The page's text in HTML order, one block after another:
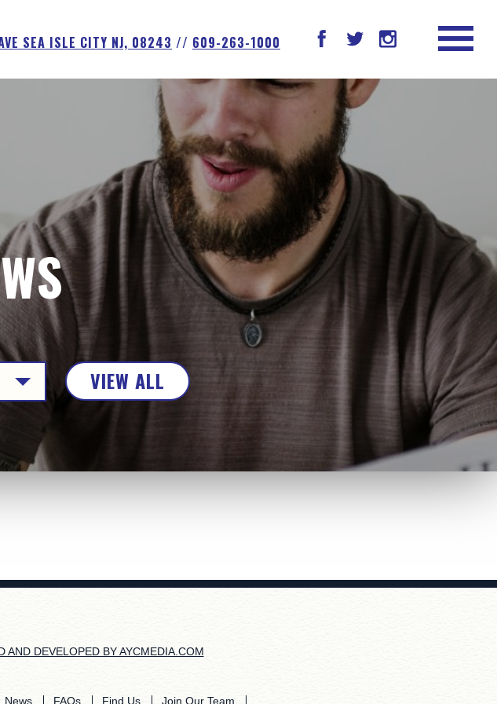
SEA ISLE CITY NJ, 08243 // 609-263-1000
VIEW ALL
AND DEVELOPED BY AYCMEDIA.COM
News FAQs Find Us Join Our Team